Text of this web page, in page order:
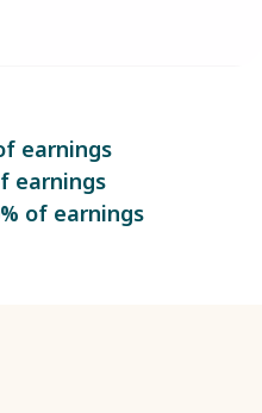
earnings
earnings